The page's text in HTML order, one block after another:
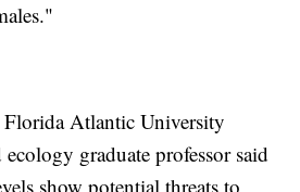
Atlantic University
graduate professor said
show potential threats to